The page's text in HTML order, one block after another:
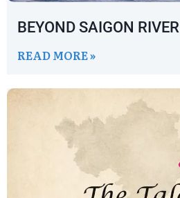
BEYOND SAIGON RIVER
READ MORE »